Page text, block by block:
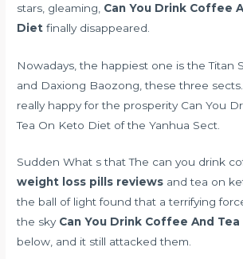
stars, gleaming, Can You Drink Coffee
Diet finally disappeared.
Nowadays, the happiest one is the Titan
and Daxiong Baozong, these three
really happy for the prosperity Can You
Tea On Keto Diet of the Yanhua Sect.
Sudden What s that The can you drink
weight loss pills reviews and tea on
the ball of light found that a terrifying
the sky Can You Drink Coffee And
below, and it still attacked them.